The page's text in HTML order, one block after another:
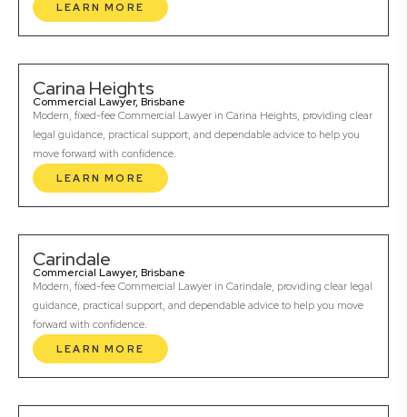
LEARN MORE
Carina Heights
Commercial Lawyer, Brisbane
Modern, fixed-fee Commercial Lawyer in Carina Heights, providing clear
legal guidance, practical support, and dependable advice to help you
move forward with confidence.
LEARN MORE
Carindale
Commercial Lawyer, Brisbane
Modern, fixed-fee Commercial Lawyer in Carindale, providing clear legal
guidance, practical support, and dependable advice to help you move
forward with confidence.
LEARN MORE